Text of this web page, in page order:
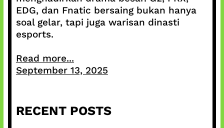
EDG, dan Fnatic bersaing bukan hanya
soal gelar, tapi juga warisan dinasti
esports.
Read more...
September 13, 2025
RECENT POSTS